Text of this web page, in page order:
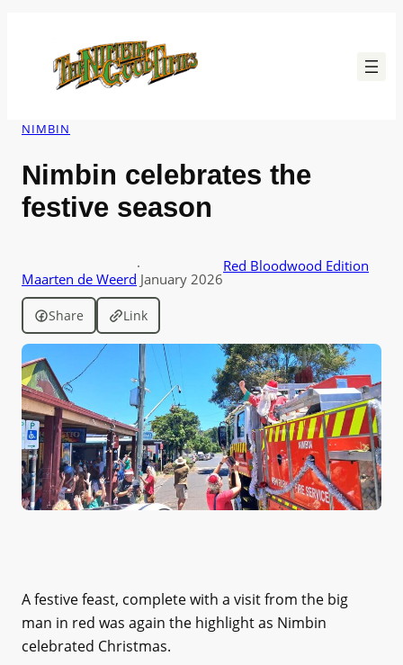
content
NIMBIN
Nimbin celebrates the
festive season
Maarten de Weerd
·
January 2026
Red Bloodwood Edition
Share Link
A festive feast, complete with a visit from the big
man in red was again the highlight as Nimbin
celebrated Christmas.